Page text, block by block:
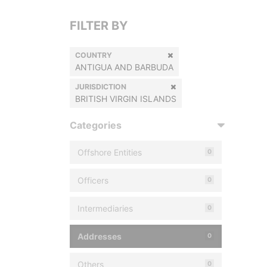
FILTER BY
COUNTRY
ANTIGUA AND BARBUDA
JURISDICTION
BRITISH VIRGIN ISLANDS
Categories
Offshore Entities 0
Officers 0
Intermediaries 0
Addresses 0
Others 0